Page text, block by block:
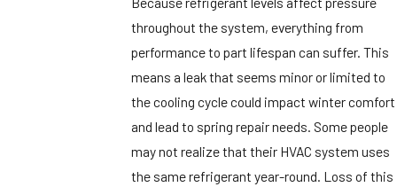
throughout the system, everything from
performance to part lifespan can suffer. This
means a leak that seems minor or limited to
the cooling cycle could impact winter comfort
and lead to spring repair needs. Some people
may not realize that their HVAC system uses
the same refrigerant year-round. Loss of this